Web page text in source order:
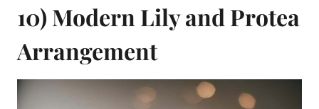
10) Modern Lily and Protea
Arrangement